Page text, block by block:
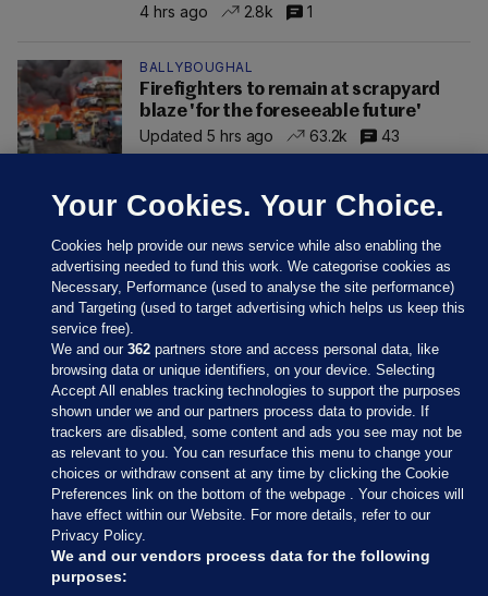
4 hrs ago 2.8k 1
BALLYBOUGHAL
Firefighters to remain at scrapyard
blaze 'for the foreseeable future'
Updated 5 hrs ago
63.2k 43
Sections
Journal Media
Our Network
Your Cookies. Your Choice.
Cookies help provide our news service while also enabling the
advertising needed to fund this work. We categorise cookies as
Necessary, Performance (used to analyse the site performance)
and Targeting (used to target advertising which helps us keep this
service free).
We and our362 partners store and access personal data, like
browsing data or unique identifiers, on your device. Selecting
Accept All enables tracking technologies to support the purposes
shown under we and our partners process data to provide. If
trackers are disabled, some content and ads you see may not be
as relevant to you. You can resurface this menu to change your
choices or withdraw consent at any time by clicking the Cookie
Preferences link on the bottom of the webpage . Your choices will
have effect within our Website. For more details, refer to our
Privacy Policy.
We and our vendors process data for the following
purposes: